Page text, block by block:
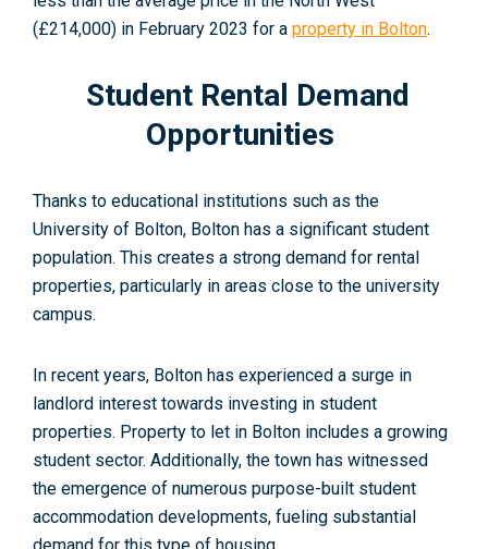
(£214,000) in February 2023 for a property in Bolton.
Student Rental Demand
Opportunities
Thanks to educational institutions such as the
University of Bolton, Bolton has a significant student
population. This creates a strong demand for rental
properties, particularly in areas close to the university
campus.
In recent years, Bolton has experienced a surge in
landlord interest towards investing in student
properties. Property to let in Bolton includes a growing
student sector. Additionally, the town has witnessed
the emergence of numerous purpose-built student
accommodation developments, fueling substantial